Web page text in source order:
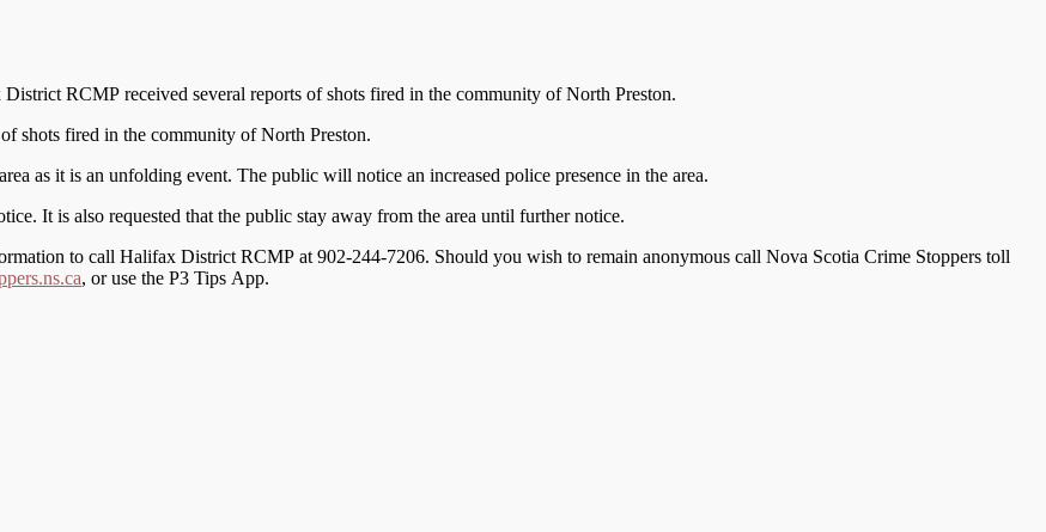
RCMP received several reports of shots fired in the community of North Preston.
shots fired in the community of North Preston.
as it is an unfolding event. The public will notice an increased police presence in the area.
It is also requested that the public stay away from the area until further notice.
to call Halifax District RCMP at 902-244-7206. Should you wish to remain anonymous call Nova Scotia Crime Stoppers toll
, or use the P3 Tips App.